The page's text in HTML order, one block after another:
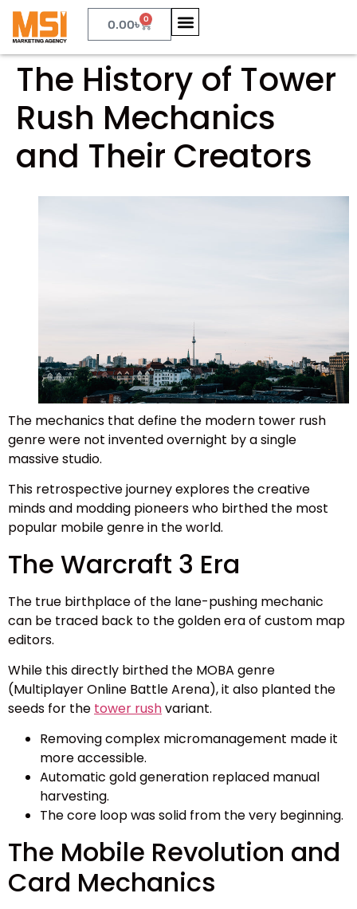
0.00৳ 0
The History of Tower
Rush Mechanics
and Their Creators
The mechanics that define the modern tower rush
genre were not invented overnight by a single
massive studio.
This retrospective journey explores the creative
minds and modding pioneers who birthed the most
popular mobile genre in the world.
The Warcraft 3 Era
The true birthplace of the lane-pushing mechanic
can be traced back to the golden era of custom map
editors.
While this directly birthed the MOBA genre
(Multiplayer Online Battle Arena), it also planted the
seeds for the tower rushvariant.
Removing complex micromanagement made it
more accessible.
Automatic gold generation replaced manual
harvesting.
The core loop was solid from the very beginning.
The Mobile Revolution and
Card Mechanics